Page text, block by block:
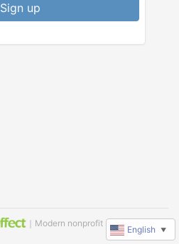
Sign up
｜Modern nonprofit software
English ▼